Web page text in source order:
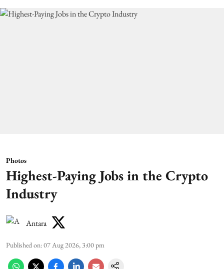
Photos
Highest-Paying Jobs in the Crypto
Industry
Antara
Published on:07 Aug 2026, 3:00 pm